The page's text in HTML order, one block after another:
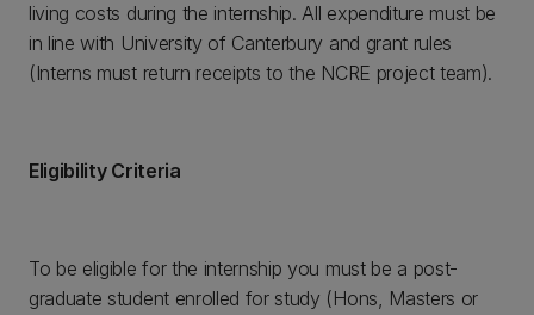
living costs during the internship. All expenditure must be
in line with University of Canterbury and grant rules
(Interns must return receipts to the NCRE project team).
Eligibility Criteria
To be eligible for the internship you must be a post-
graduate student enrolled for study (Hons, Masters or